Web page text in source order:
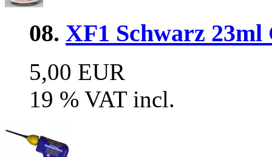
08. XF1 Schwarz 23ml
5,00 EUR
19 % VAT incl.